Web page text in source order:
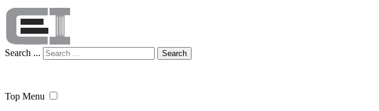
Search ... Search
Top Menu